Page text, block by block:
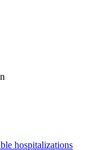
hospitalizations